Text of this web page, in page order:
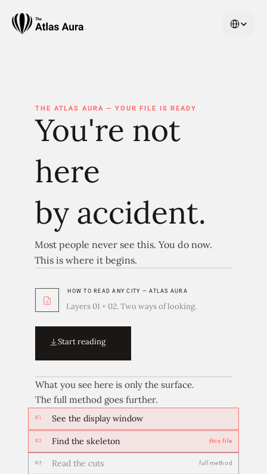
THE ATLAS AURA — YOUR FILE IS READY
You're not
here
by accident.
Most people never see this. You do now.
This is where it begins.
HOW TO READ ANY CITY — ATLAS AURA
Layers 01 + 02. Two ways of looking.
Start reading
What you see here is only the surface.
The full method goes further.
01 See the display window
02 Find the skeleton this file
03 Read the cuts full method